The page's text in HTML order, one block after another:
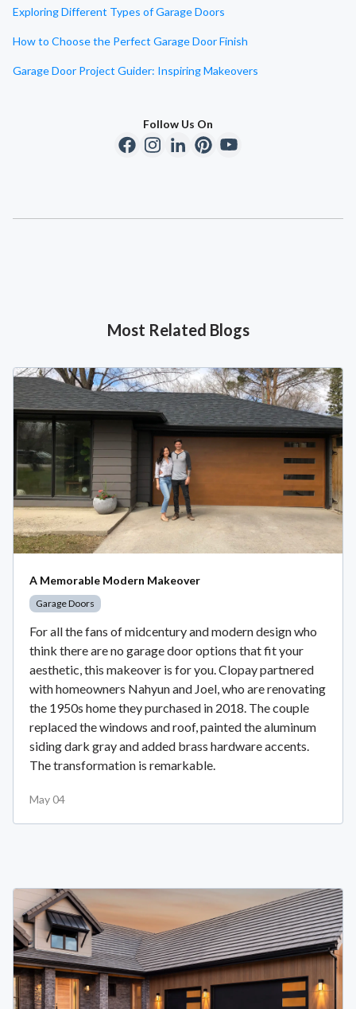
Exploring Different Types of Garage Doors
How to Choose the Perfect Garage Door Finish
Garage Door Project Guider: Inspiring Makeovers
Follow Us On
Most Related Blogs
A Memorable Modern Makeover
Garage Doors
For all the fans of midcentury and modern design who
think there are no garage door options that fit your
aesthetic, this makeover is for you. Clopay partnered
with homeowners Nahyun and Joel, who are renovating
the 1950s home they purchased in 2018. The couple
replaced the windows and roof, painted the aluminum
siding dark gray and added brass hardware accents.
The transformation is remarkable.
May 04